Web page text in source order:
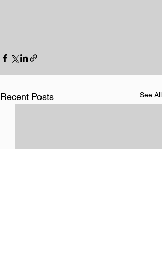
Recent Posts See All